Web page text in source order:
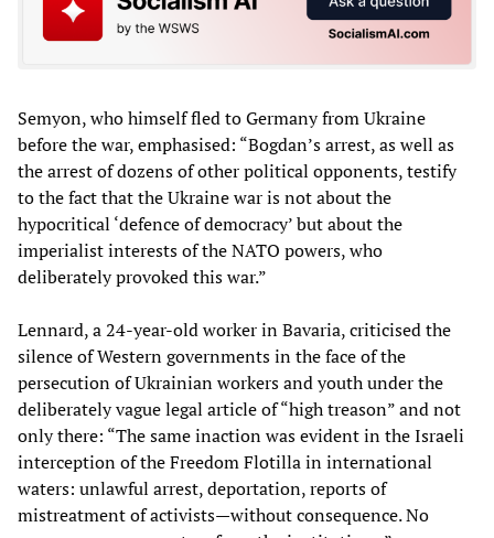
Semyon, who himself fled to Germany from Ukraine
before the war, emphasised: “Bogdan’s arrest, as well as
the arrest of dozens of other political opponents, testify
to the fact that the Ukraine war is not about the
hypocritical ‘defence of democracy’ but about the
imperialist interests of the NATO powers, who
deliberately provoked this war.”
Lennard, a 24-year-old worker in Bavaria, criticised the
silence of Western governments in the face of the
persecution of Ukrainian workers and youth under the
deliberately vague legal article of “high treason” and not
only there: “The same inaction was evident in the Israeli
interception of the Freedom Flotilla in international
waters: unlawful arrest, deportation, reports of
mistreatment of activists—without consequence. No